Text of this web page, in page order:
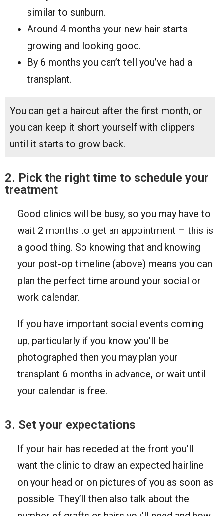
similar to sunburn.
Around 4 months your new hair starts
growing and looking good.
By 6 months you can’t tell you’ve had a
transplant.
You can get a haircut after the first month, or
you can keep it short yourself with clippers
until it starts to grow back.
2. Pick the right time to schedule your
treatment
Good clinics will be busy, so you may have to
wait 2 months to get an appointment – this is
a good thing. So knowing that and knowing
your post-op timeline (above) means you can
plan the perfect time around your social or
work calendar.
If you have important social events coming
up, particularly if you know you’ll be
photographed then you may plan your
transplant 6 months in advance, or wait until
your calendar is free.
3. Set your expectations
If your hair has receded at the front you’ll
want the clinic to draw an expected hairline
on your head or on pictures of you as soon as
possible. They’ll then also talk about the